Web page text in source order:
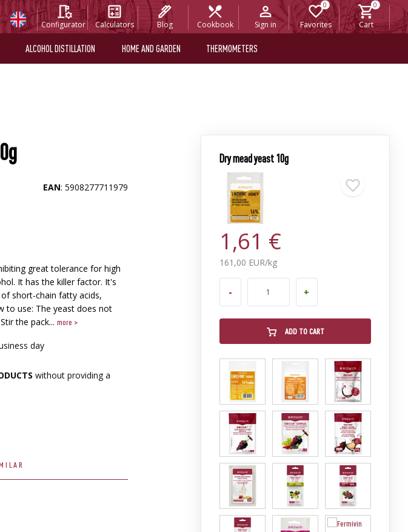
Configurator Calculators Blog Cookbook Sign in Favorites Cart
ALCOHOL DISTILLATION HOME AND GARDEN THERMOMETERS
EAN: 5908277711979
great tolerance for high
It has the killer factor. It's
short-chain fatty acids,
to use: The yeast does not
the pack... more >
day
without providing a
Dry mead yeast 10g
1,61 €
161,00 EUR/kg
- +
ADD TO CART